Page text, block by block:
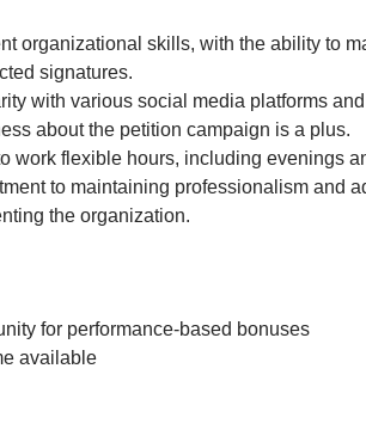
organizational skills, with the ability to
signatures.
with various social media platforms
about the petition campaign is a plus.
work flexible hours, including evenings
to maintaining professionalism and
the organization.
for performance-based bonuses
available